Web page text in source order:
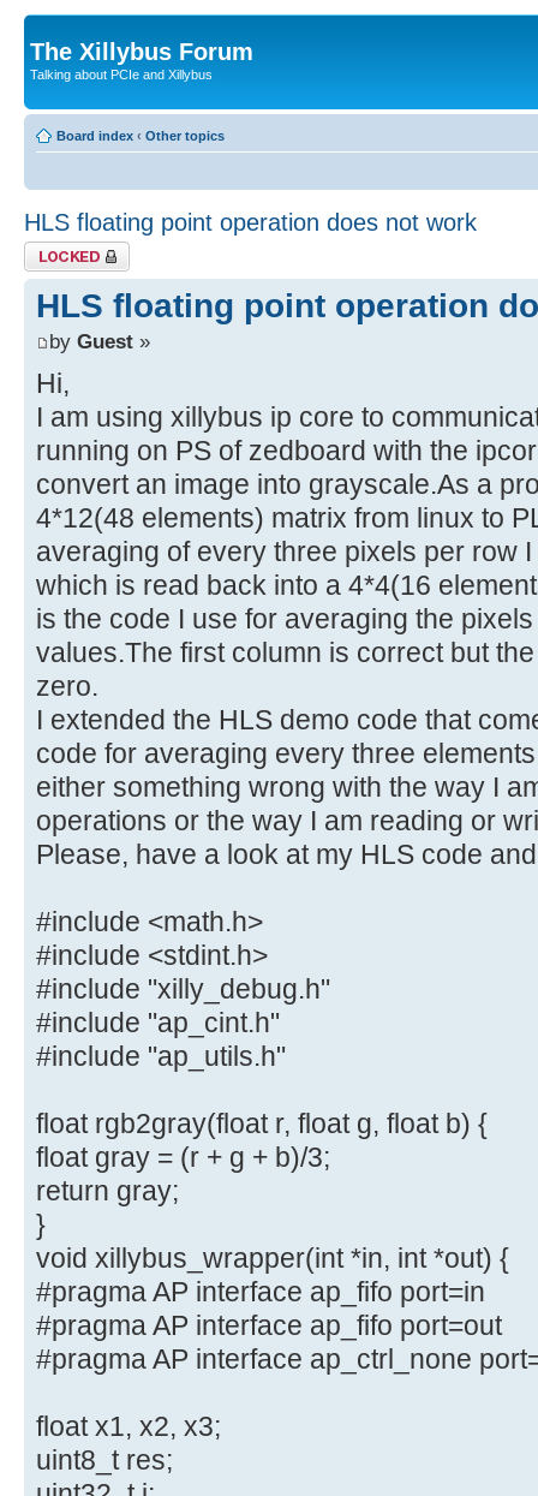
The Xillybus Forum
Talking about PCIe and Xillybus
Board index ‹ Other topics
HLS floating point operation does not work
Topic locked
HLS floating point operation
by Guest »
Hi,
I am using xillybus ip core to
running on PS of zedboard with the
convert an image into grayscale.As a
4*12(48 elements) matrix from linux to
averaging of every three pixels per row
which is read back into a 4*4(16
is the code I use for averaging the
values.The first column is correct but
zero.
I extended the HLS demo code that
code for averaging every three
either something wrong with the way I
operations or the way I am reading or
Please, have a look at my HLS code
#include <math.h>
#include <stdint.h>
#include "xilly_debug.h"
#include "ap_cint.h"
#include "ap_utils.h"
float rgb2gray(float r, float g, float b) {
float gray = (r + g + b)/3;
return gray;
}
void xillybus_wrapper(int *in, int *out) {
#pragma AP interface ap_fifo port=in
#pragma AP interface ap_fifo port=out
#pragma AP interface ap_ctrl_none
float x1, x2, x3;
uint8_t res;